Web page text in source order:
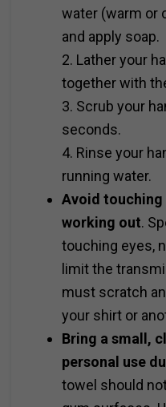
water (warm or
and apply soap.
2. Lather your
together with
3. Scrub your
seconds.
4. Rinse your
running water.
Avoid touching
working out.
touching eyes,
limit the
must scratch
your shirt or
Bring a small,
personal use
towel should